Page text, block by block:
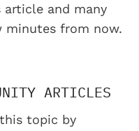
article and many
from now.
ARTICLES
topic by